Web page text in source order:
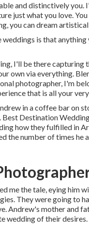
and distinctively
just what you love.
you can dream
is that
I'll be there
own via everything.
photographer, I'm
that is all your
in a coffee bar on
Destination
how they fulfilled in
the number of times
me the tale, eying him
They were going to
Andrew's mother and
wedding of their desires.